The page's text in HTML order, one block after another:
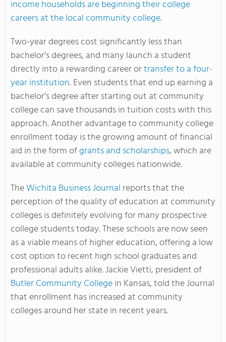
income households are beginning their college
careers at the local community college.
Two-year degrees cost significantly less than
bachelor’s degrees, and many launch a student
directly into a rewarding career ortransfer to a four-
year institution. Even students that end up earning a
bachelor’s degree after starting out at community
college can save thousands in tuition costs with this
approach. Another advantage to community college
enrollment today is the growing amount of financial
aid in the form ofgrants and scholarships, which are
available at community colleges nationwide.
TheWichita Business Journal reports that the
perception of the quality of education at community
colleges is definitely evolving for many prospective
college students today. These schools are now seen
as a viable means of higher education, offering a low
cost option to recent high school graduates and
professional adults alike. Jackie Vietti, president of
Butler Community Collegein Kansas, told the Journal
that enrollment has increased at community
colleges around her state in recent years.